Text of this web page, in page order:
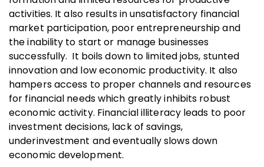
activities. It also results in unsatisfactory financial
market participation, poor entrepreneurship and
the inability to start or manage businesses
successfully. It boils down to limited jobs, stunted
innovation and low economic productivity. It also
hampers access to proper channels and resources
for financial needs which greatly inhibits robust
economic activity. Financial illiteracy leads to poor
investment decisions, lack of savings,
underinvestment and eventually slows down
economic development.